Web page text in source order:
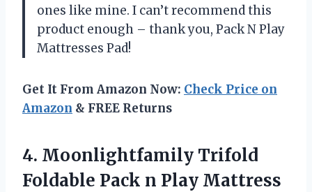
ones like mine. I can’t recommend this
product enough – thank you, Pack N Play
Mattresses Pad!
Get It From Amazon Now: Check Price on
Amazon & FREE Returns
4. Moonlightfamily Trifold
Foldable Pack n Play Mattress